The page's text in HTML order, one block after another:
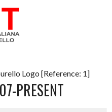
Logo [Reference: 1]
PRESENT